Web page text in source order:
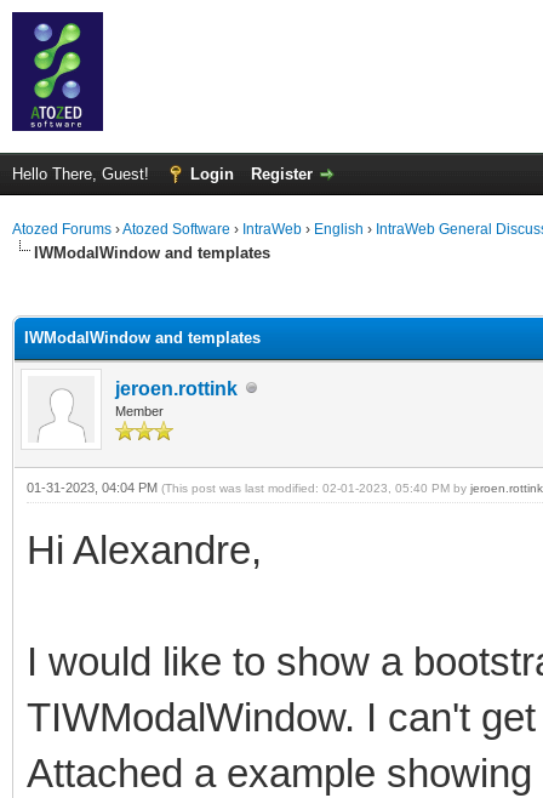
Hello There, Guest! Login Register
Atozed Forums ›Atozed Software › IntraWeb › English › IntraWeb General
IWModalWindow and templates
IWModalWindow and templates
jeroen.rottink
Member
01-31-2023, 04:04 PM (This post was last modified: 02-01-2023, 05:40 PM by jeroen.rottink
Hi Alexandre,
I would like to show a
TIWModalWindow. I can't
Attached a example showing